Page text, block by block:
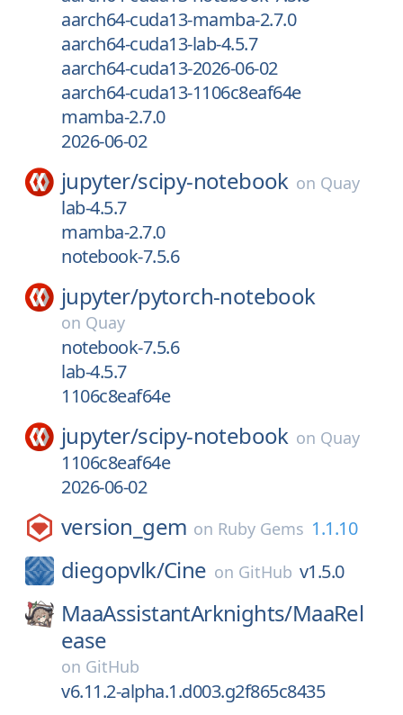
aarch64-cuda13-mamba-2.7.0
aarch64-cuda13-lab-4.5.7
aarch64-cuda13-2026-06-02
aarch64-cuda13-1106c8eaf64e
mamba-2.7.0
2026-06-02
jupyter/scipy-notebook on Quay
lab-4.5.7
mamba-2.7.0
notebook-7.5.6
jupyter/pytorch-notebook
on Quay
notebook-7.5.6
lab-4.5.7
1106c8eaf64e
jupyter/scipy-notebook on Quay
1106c8eaf64e
2026-06-02
version_gem on Ruby Gems 1.1.10
diegopvlk/Cine on GitHub v1.5.0
MaaAssistantArknights/MaaRel
ease
on GitHub
v6.11.2-alpha.1.d003.g2f865c8435